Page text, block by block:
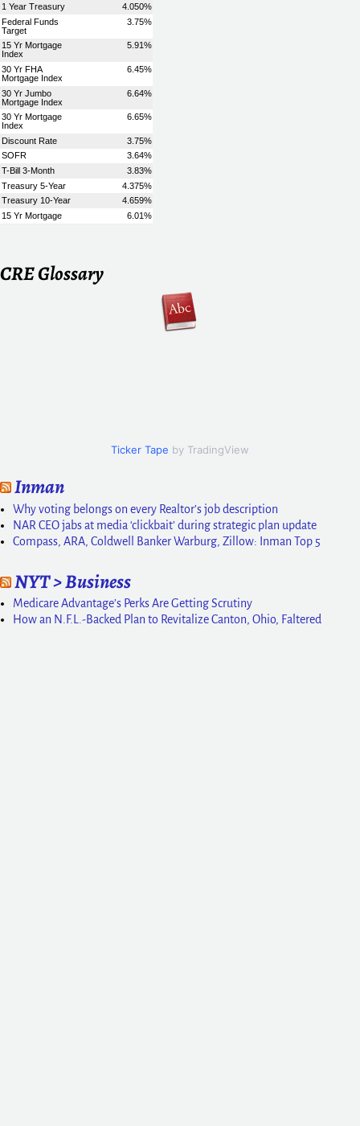
CRE Glossary
Ticker Tape by TradingView
Inman
Why voting belongs on every Realtor’s job description
NAR CEO jabs at media ‘clickbait’ during strategic plan update
Compass, ARA, Coldwell Banker Warburg, Zillow: Inman Top 5
NYT > Business
Medicare Advantage’s Perks Are Getting Scrutiny
How an N.F.L.-Backed Plan to Revitalize Canton, Ohio, Faltered